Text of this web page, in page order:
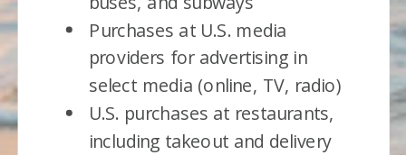
Purchases at U.S. media
providers for advertising in
select media (online, TV, radio)
U.S. purchases at restaurants,
including takeout and delivery